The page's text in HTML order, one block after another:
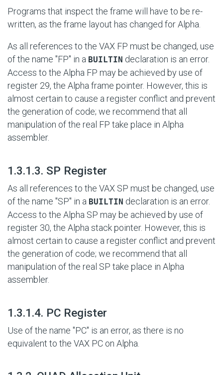
Programs that inspect the frame will have to be re-
written, as the frame layout has changed for Alpha.
As all references to the VAX FP must be changed, use
of the name "FP" in a BUILTIN declaration is an error.
Access to the Alpha FP may be achieved by use of
register 29, the Alpha frame pointer. However, this is
almost certain to cause a register conflict and prevent
the generation of code; we recommend that all
manipulation of the real FP take place in Alpha
assembler.
1.3.1.3. SP Register
As all references to the VAX SP must be changed, use
of the name "SP" in a BUILTIN declaration is an error.
Access to the Alpha SP may be achieved by use of
register 30, the Alpha stack pointer. However, this is
almost certain to cause a register conflict and prevent
the generation of code; we recommend that all
manipulation of the real SP take place in Alpha
assembler.
1.3.1.4. PC Register
Use of the name "PC" is an error, as there is no
equivalent to the VAX PC on Alpha.